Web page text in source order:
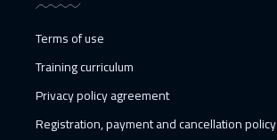
Terms of use
Training curriculum
Privacy policy agreement
Registration, payment and cancellation policy